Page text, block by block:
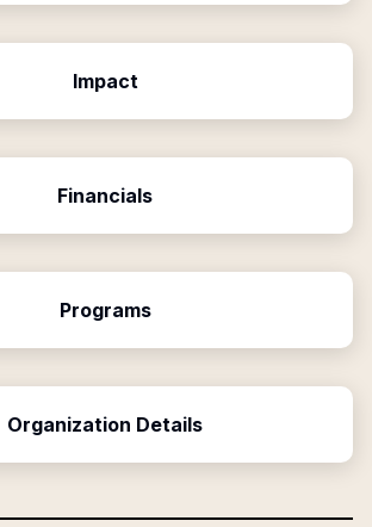
Impact
Financials
Programs
Organization Details